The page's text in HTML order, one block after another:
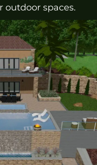
outdoor spaces.